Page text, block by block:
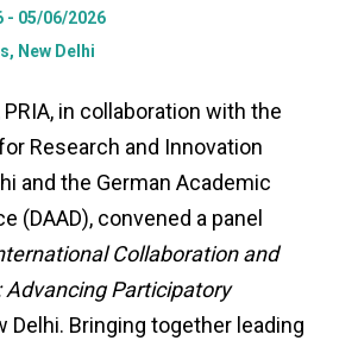
- 05/06/2026
New Delhi
in collaboration with the
Research and Innovation
and the German Academic
(DAAD), convened a panel
Collaboration and
Participatory
Delhi. Bringing together leading